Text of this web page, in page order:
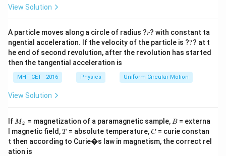
Step 2: Key Formula or Approach:
active liquid-air interfaces (an inner surface and an
outer surface). The work done (W
W ) to expand its
surface area is given by:
W = T \cdot \Delta A
W ΔA
where\Delta
ΔA is the total change across both surfaces.
r^2
\Delta A = 2 \times \left(4\pi
ΔA = 2 ×(4πr2
2 − 4πr1
2) = 8π (r 2
2 − r1
2 )
=
View Solution
A particle moves along a circle of radius ?r
r? with constant ta
ngential acceleration. If the velocity of the particle is ??
?? at t
he end of second revolution, after the revolution has started
then the tangential acceleration is
MHT CET - 2016 Physics Uniform Circular Motion
View Solution
If M
Mz = magnetization of a paramagnetic sample, B
B = externa
l magnetic field,T
T= absolute temperature,C
C= curie constan
t then according to Curie�s law in magnetism, the correct rel
ation is